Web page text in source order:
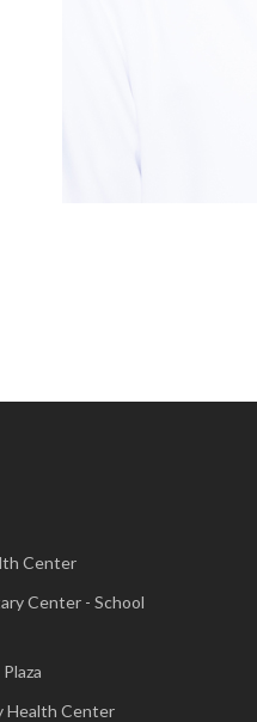
Center
Center - School
Health Center